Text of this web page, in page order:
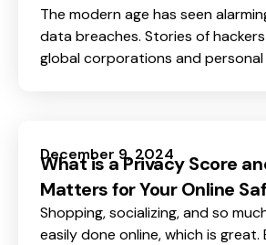
The modern age has seen
data breaches. Stories of
global corporations and
theft or drained bank accounts,
wondering what could happen
December 9, 2024
What is a Privacy Score
Matters for Your Online
Shopping, socializing, and so
easily done online, which is great.